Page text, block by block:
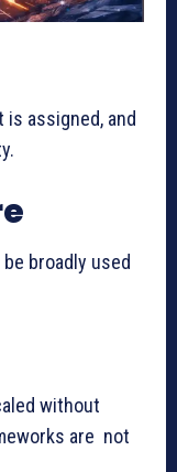
assigned, and
broadly used
without
are not